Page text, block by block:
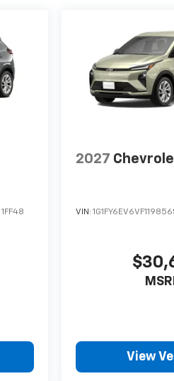
1FF48
2027
VIN: 1G1FY6EV6VF119856
View